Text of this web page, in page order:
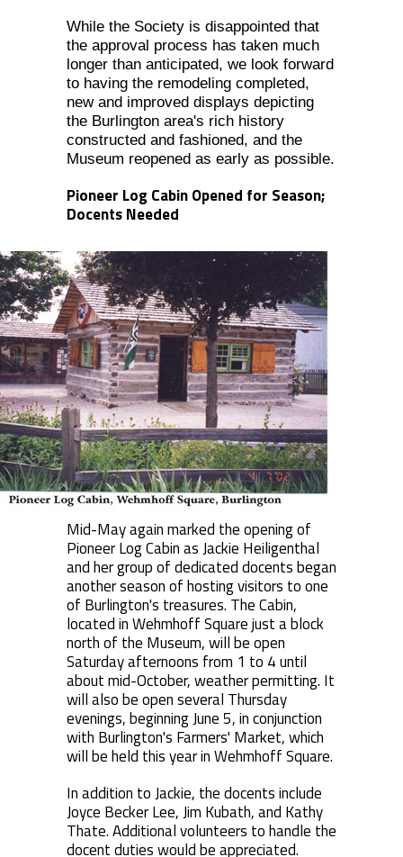
While the Society is disappointed that
the approval process has taken much
longer than anticipated, we look forward
to having the remodeling completed,
new and improved displays depicting
the Burlington area's rich history
constructed and fashioned, and the
Museum reopened as early as possible.
Pioneer Log Cabin Opened for Season;
Docents Needed
Mid-May again marked the opening of
Pioneer Log Cabin as Jackie Heiligenthal
and her group of dedicated docents began
another season of hosting visitors to one
of Burlington's treasures. The Cabin,
located in Wehmhoff Square just a block
north of the Museum, will be open
Saturday afternoons from 1 to 4 until
about mid-October, weather permitting. It
will also be open several Thursday
evenings, beginning June 5, in conjunction
with Burlington's Farmers' Market, which
will be held this year in Wehmhoff Square.
In addition to Jackie, the docents include
Joyce Becker Lee, Jim Kubath, and Kathy
Thate. Additional volunteers to handle the
docent duties would be appreciated.